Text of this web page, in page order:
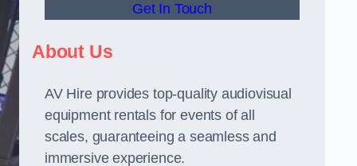
Get In Touch
About Us
AV Hire provides top-quality audiovisual
equipment rentals for events of all
scales, guaranteeing a seamless and
immersive experience.